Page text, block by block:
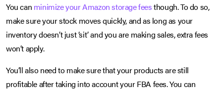
You can minimize your Amazon storage feesthough. To do so,
make sure your stock moves quickly, and as long as your
inventory doesn’t just ‘sit’ and you are making sales, extra fees
won’t apply.
You’ll also need to make sure that your products are still
profitable after taking into account your FBA fees. You can